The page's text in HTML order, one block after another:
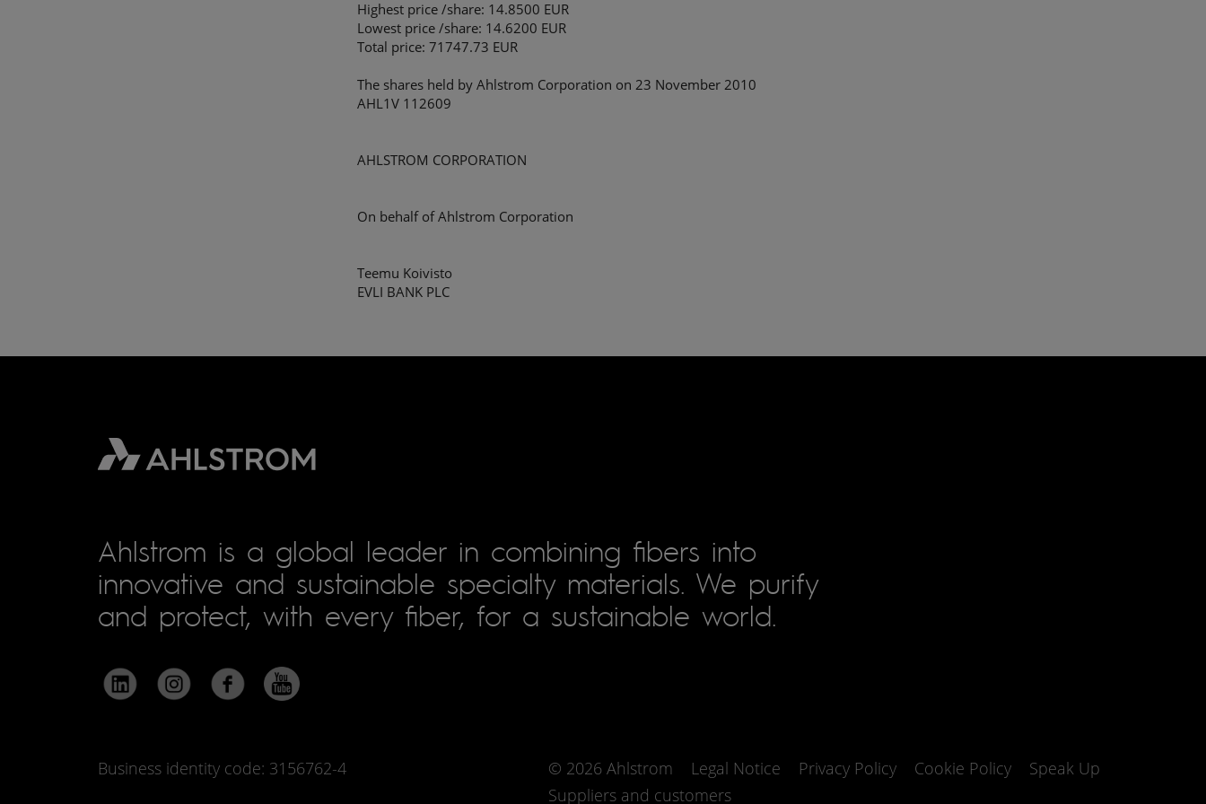
Highest price /share: 14.8500 EUR
Lowest price /share: 14.6200 EUR
Total price: 71747.73 EUR
The shares held by Ahlstrom Corporation on 23 November 2010
AHL1V 112609
AHLSTROM CORPORATION
On behalf of Ahlstrom Corporation
Teemu Koivisto
EVLI BANK PLC
Ahlstrom is a global leader in combining fibers into
innovative and sustainable specialty materials. We purify
and protect, with every fiber, for a sustainable world.
Business identity code: 3156762-4 © 2026 Ahlstrom Legal Notice Privacy Policy Cookie Policy
Speak Up
Suppliers and customers